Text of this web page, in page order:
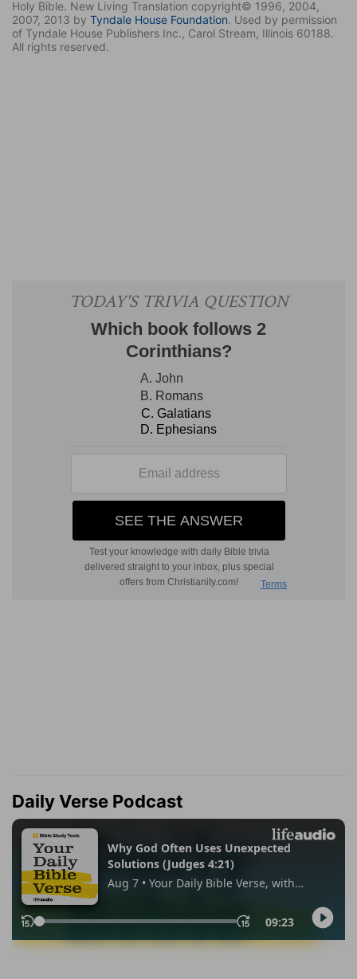
Holy Bible. New Living Translation copyright© 1996, 2004,
2007, 2013 by Tyndale House Foundation. Used by permission
of Tyndale House Publishers Inc., Carol Stream, Illinois 60188.
All rights reserved.
Daily Verse Podcast